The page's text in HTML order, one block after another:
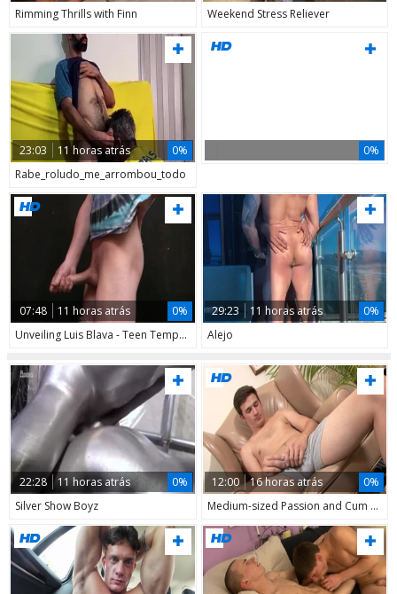
Rimming Thrills with Finn
Weekend Stress Reliever
23:03 11 horas atrás
0%
Rabe_roludo_me_arrombou_todo
0%
07:48 11 horas atrás
0%
Unveiling Luis Blava - Teen Temptation in Action
29:23 11 horas atrás
0%
Alejo
22:28 11 horas atrás
0%
Silver Show Boyz
12:00 16 horas atrás
0%
Medium-sized Passion and Cum Galore